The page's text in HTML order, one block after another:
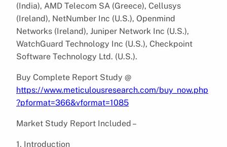
(India), AMD Telecom SA (Greece), Cellusys
(Ireland), NetNumber Inc (U.S.), Openmind
Networks (Ireland), Juniper Network Inc (U.S.),
WatchGuard Technology Inc (U.S.), Checkpoint
Software Technology Ltd. (U.S.).
Buy Complete Report Study @
https://www.meticulousresearch.com/buy_now.php
?pformat=366&vformat=1085
Market Study Report Included –
1. Introduction